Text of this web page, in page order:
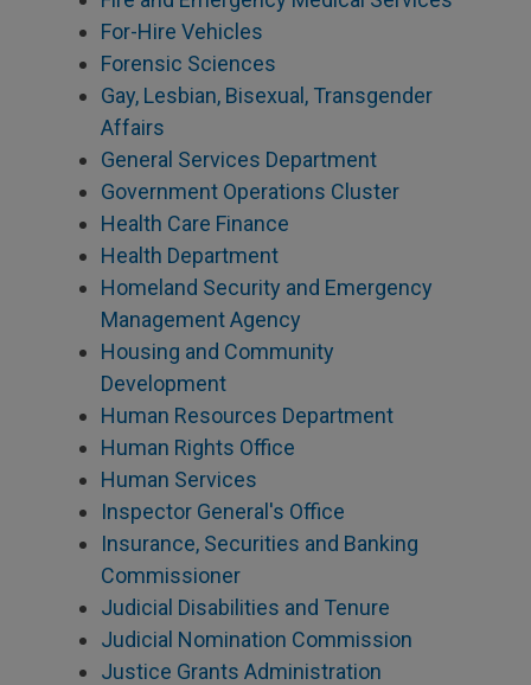
For-Hire Vehicles
Forensic Sciences
Gay, Lesbian, Bisexual, Transgender
Affairs
General Services Department
Government Operations Cluster
Health Care Finance
Health Department
Homeland Security and Emergency
Management Agency
Housing and Community
Development
Human Resources Department
Human Rights Office
Human Services
Inspector General's Office
Insurance, Securities and Banking
Commissioner
Judicial Disabilities and Tenure
Judicial Nomination Commission
Justice Grants Administration